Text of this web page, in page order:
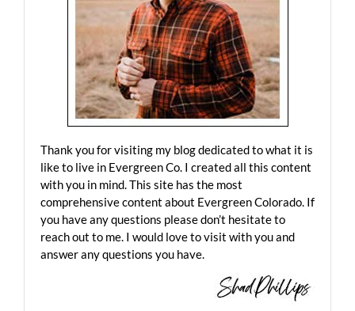
Thank you for visiting my blog dedicated to what it is
like to live in Evergreen Co. I created all this content
with you in mind. This site has the most
comprehensive content about Evergreen Colorado. If
you have any questions please don’t hesitate to
reach out to me. I would love to visit with you and
answer any questions you have.